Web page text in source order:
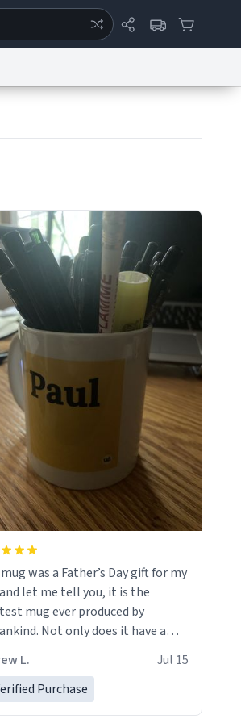
was a Father’s Day gift for my
let me tell you, it is the
mug ever produced by
Not only does it have a
name, but also the witty
on the back that perfectly
L.
Jul 15
Purchase